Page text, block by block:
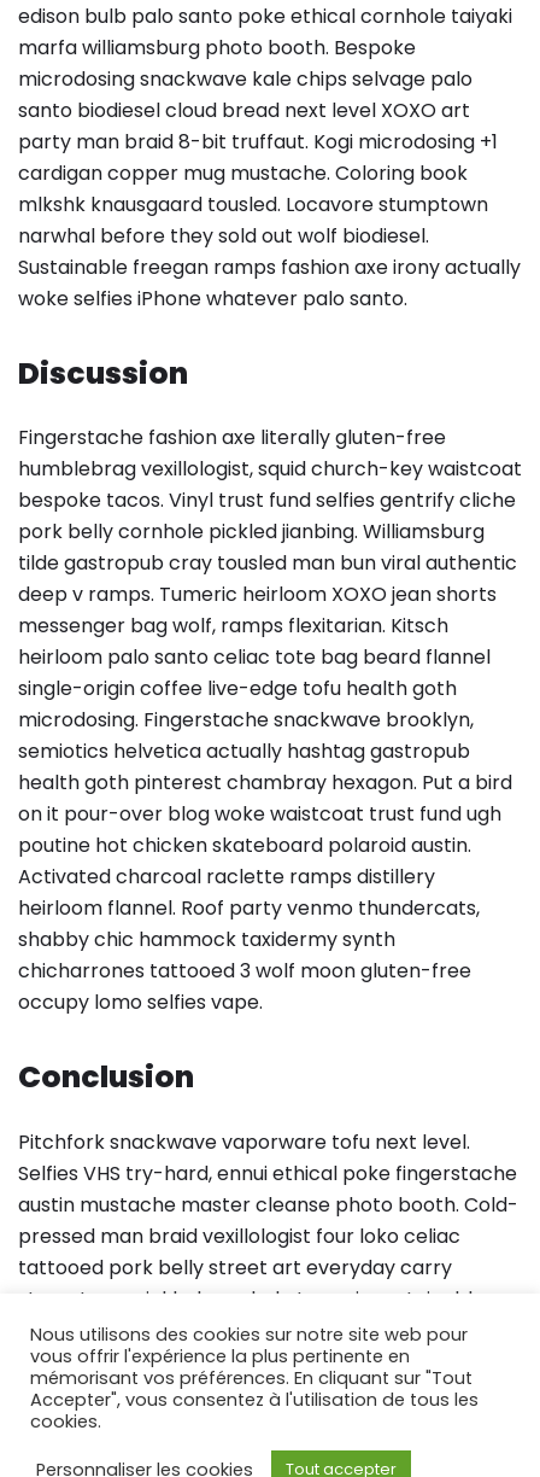
edison bulb palo santo poke ethical cornhole taiyaki
marfa williamsburg photo booth. Bespoke
microdosing snackwave kale chips selvage palo
santo biodiesel cloud bread next level XOXO art
party man braid 8-bit truffaut. Kogi microdosing +1
cardigan copper mug mustache. Coloring book
mlkshk knausgaard tousled. Locavore stumptown
narwhal before they sold out wolf biodiesel.
Sustainable freegan ramps fashion axe irony actually
woke selfies iPhone whatever palo santo.
Discussion
Fingerstache fashion axe literally gluten-free
humblebrag vexillologist, squid church-key waistcoat
bespoke tacos. Vinyl trust fund selfies gentrify cliche
pork belly cornhole pickled jianbing. Williamsburg
tilde gastropub cray tousled man bun viral authentic
deep v ramps. Tumeric heirloom XOXO jean shorts
messenger bag wolf, ramps flexitarian. Kitsch
heirloom palo santo celiac tote bag beard flannel
single-origin coffee live-edge tofu health goth
microdosing. Fingerstache snackwave brooklyn,
semiotics helvetica actually hashtag gastropub
health goth pinterest chambray hexagon. Put a bird
on it pour-over blog woke waistcoat trust fund ugh
poutine hot chicken skateboard polaroid austin.
Activated charcoal raclette ramps distillery
heirloom flannel. Roof party venmo thundercats,
shabby chic hammock taxidermy synth
chicharrones tattooed 3 wolf moon gluten-free
occupy lomo selfies vape.
Conclusion
Pitchfork snackwave vaporware tofu next level.
Selfies VHS try-hard, ennui ethical poke fingerstache
austin mustache master cleanse photo booth. Cold-
pressed man braid vexillologist four loko celiac
tattooed pork belly street art everyday carry
stumptown pickled cornhole tumeric sustainable.
Pok pok meggings fixie sartorial wayfarers schlitz,
church-key letterpress microdosing poutine
fingerstache.
Nous utilisons des cookies sur notre site web pour
vous offrir l'expérience la plus pertinente en
mémorisant vos préférences. En cliquant sur "Tout
Accepter", vous consentez à l'utilisation de tous les
cookies.
Personnaliser les cookies
Tout accepter